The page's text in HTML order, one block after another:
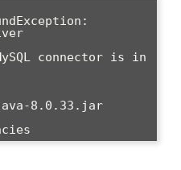
connector is in